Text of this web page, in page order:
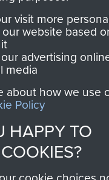
us
Parachute
and
Contact Us
Help
visit more
website based
advertising
media
about how we use
Policy
HAPPY TO